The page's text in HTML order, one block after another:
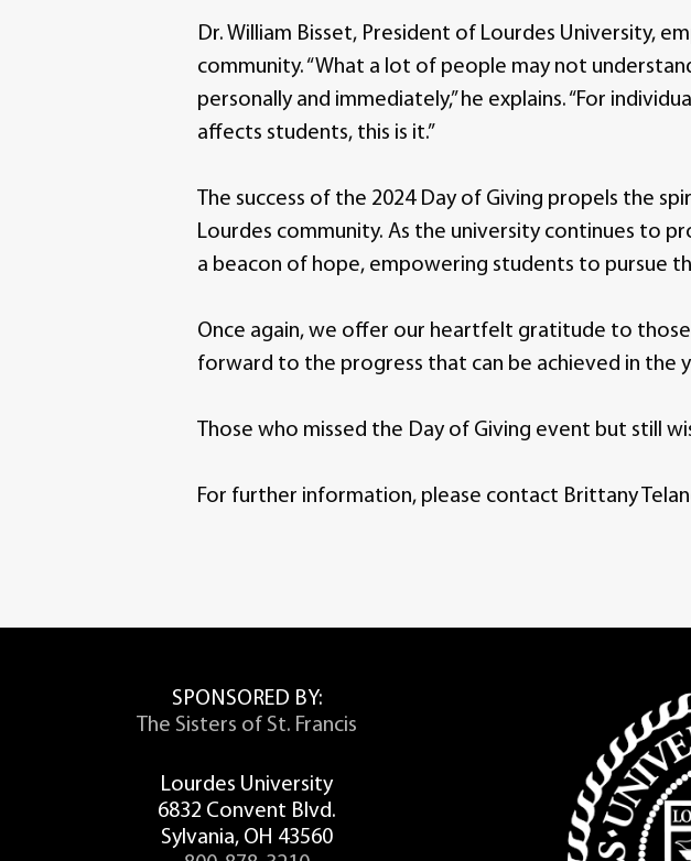
Dr. William Bisset, President of Lourdes University,
community. “What a lot of people may not
personally and immediately,” he explains. “For
affects students, this is it.”
The success of the 2024 Day of Giving propels the
Lourdes community. As the university continues to
a beacon of hope, empowering students to pursue
Once again, we offer our heartfelt gratitude to
forward to the progress that can be achieved in the
Those who missed the Day of Giving event but still
For further information, please contact Brittany
SPONSORED BY:
The Sisters of St. Francis
Lourdes University
6832 Convent Blvd.
Sylvania, OH 43560